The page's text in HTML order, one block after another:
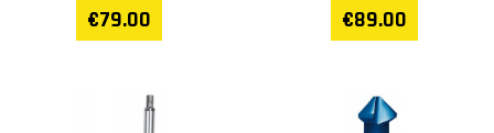
€79.00 €89.00